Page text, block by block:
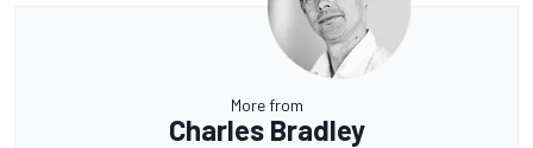
More from
Charles Bradley